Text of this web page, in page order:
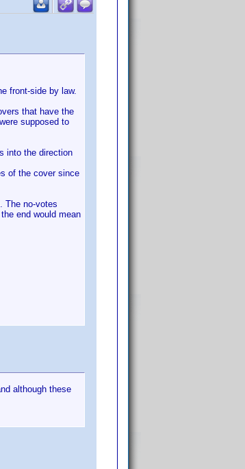
front-side by law.
that have the
supposed to
into the direction
of the cover since
The no-votes
end would mean
although these